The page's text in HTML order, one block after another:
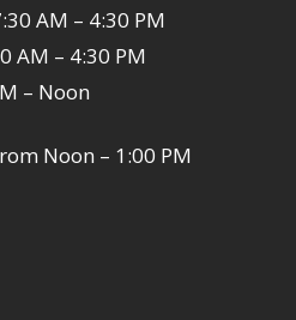
AM – 4:30 PM
AM – 4:30 PM
– Noon
Noon – 1:00 PM